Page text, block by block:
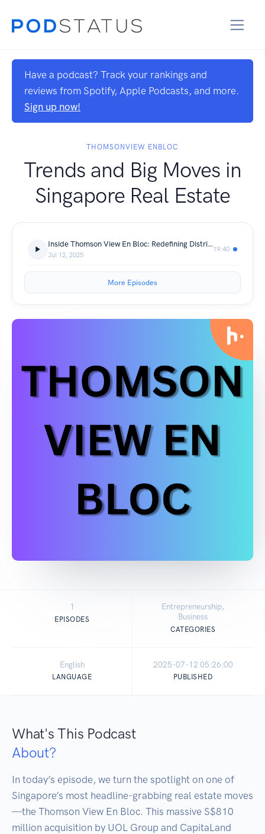
Have a podcast? Track your rankings and
reviews from Spotify, Apple Podcasts, and more.
Sign up now!
THOMSONVIEW ENBLOC
Trends and Big Moves in
Singapore Real Estate
Inside Thomson View En Bloc: Redefining District 20’s Property Landscape
Jul 12, 2025
19:40
More Episodes
1
EPISODES
Entrepreneurship,
Business
CATEGORIES
English
LANGUAGE
2025-07-12 05:26:00
PUBLISHED
What's This Podcast
About?
In today’s episode, we turn the spotlight on one of
Singapore’s most headline-grabbing real estate moves
—the Thomson View En Bloc. This massive S$810
million acquisition by UOL Group and CapitaLand